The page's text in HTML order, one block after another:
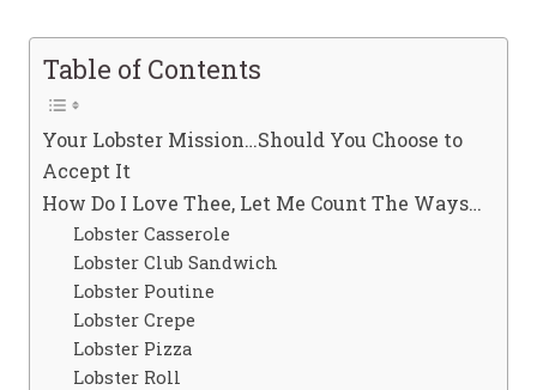
Table of Contents
Your Lobster Mission…Should You Choose to
Accept It
How Do I Love Thee, Let Me Count The Ways…
Lobster Casserole
Lobster Club Sandwich
Lobster Poutine
Lobster Crepe
Lobster Pizza
Lobster Roll